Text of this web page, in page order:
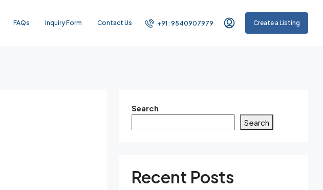
FAQs Inquiry Form Contact Us +91 : 9540907979 Create a Listing
Search
Search
Recent Posts